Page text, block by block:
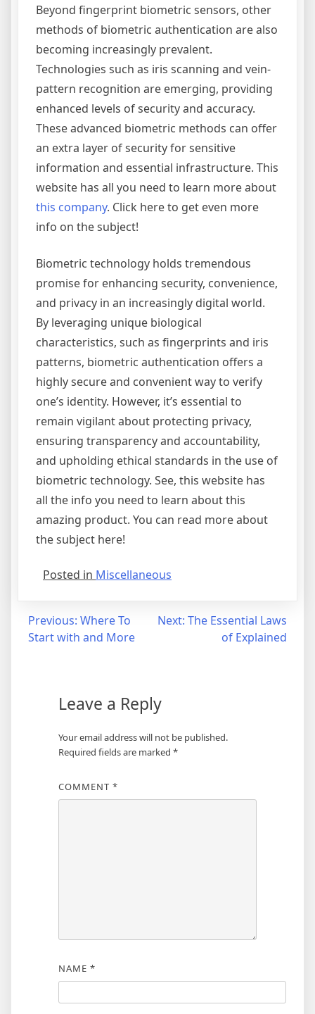
Beyond fingerprint biometric sensors, other
methods of biometric authentication are also
becoming increasingly prevalent.
Technologies such as iris scanning and vein-
pattern recognition are emerging, providing
enhanced levels of security and accuracy.
These advanced biometric methods can offer
an extra layer of security for sensitive
information and essential infrastructure. This
website has all you need to learn more about
this company. Click here to get even more
info on the subject!
Biometric technology holds tremendous
promise for enhancing security, convenience,
and privacy in an increasingly digital world.
By leveraging unique biological
characteristics, such as fingerprints and iris
patterns, biometric authentication offers a
highly secure and convenient way to verify
one’s identity. However, it’s essential to
remain vigilant about protecting privacy,
ensuring transparency and accountability,
and upholding ethical standards in the use of
biometric technology. See, this website has
all the info you need to learn about this
amazing product. You can read more about
the subject here!
Posted in Miscellaneous
Post
navigation
Previous: Where To
Start with and More
Next: The Essential Laws
of Explained
Leave a Reply
Your email address will not be published.
Required fields are marked *
COMMENT *
NAME *